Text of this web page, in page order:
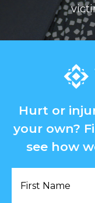
Hurt or
your own?
see how
Name